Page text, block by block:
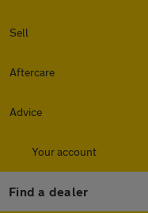
Sell
Aftercare
Advice
Your account
Find a dealer